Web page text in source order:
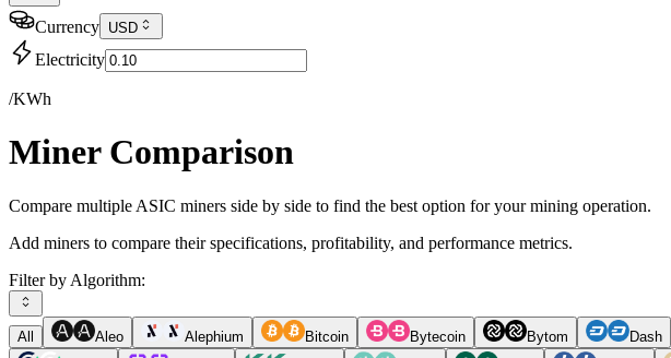
Currency USD
Electricity
/KWh
Miner Comparison
Compare multiple ASIC miners side by side to find the best option for your mining operation.
Add miners to compare their specifications, profitability, and performance metrics.
Filter by Algorithm:
All Aleo Alephium Bitcoin Bytecoin Bytom Dash